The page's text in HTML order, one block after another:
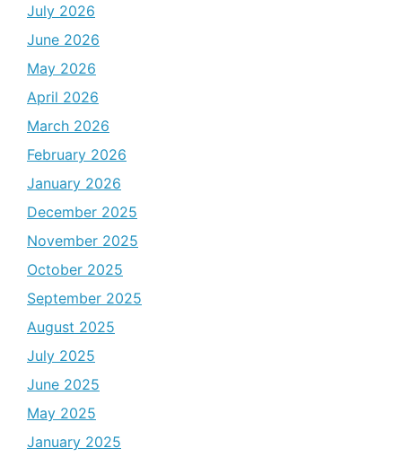
July 2026
June 2026
May 2026
April 2026
March 2026
February 2026
January 2026
December 2025
November 2025
October 2025
September 2025
August 2025
July 2025
June 2025
May 2025
January 2025